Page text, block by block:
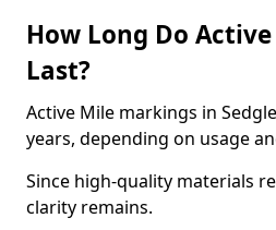
How Long Do
Last?
Active Mile markings in
years, depending on usage
Since high-quality materials
clarity remains.